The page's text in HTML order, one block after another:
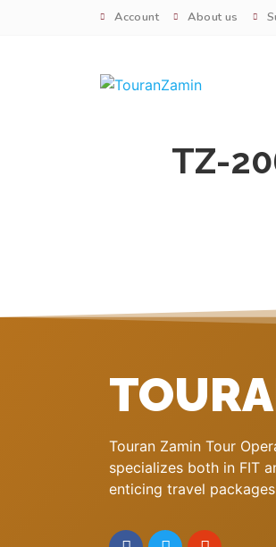
Account About us
TZ-
Touran Zamin Tour
specializes both in FIT
enticing travel